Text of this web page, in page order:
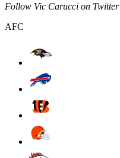
Follow Vic Carucci on Twitter
AFC